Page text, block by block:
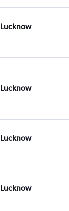
Lucknow
Lucknow
Lucknow
Lucknow